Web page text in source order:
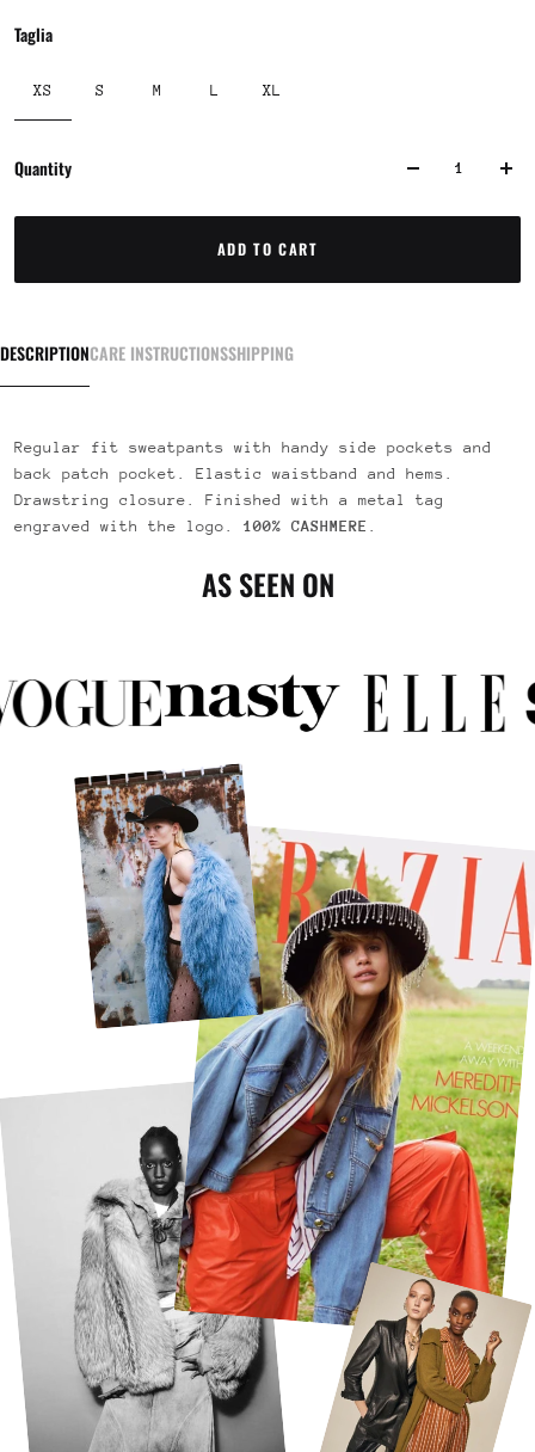
Taglia
XS S M L XL
Quantity
ADD TO CART
DESCRIPTIONCARE INSTRUCTIONSSHIPPING
Regular fit sweatpants with handy side pockets and
back patch pocket. Elastic waistband and hems.
Drawstring closure. Finished with a metal tag
engraved with the logo. 100% CASHMERE
AS SEEN ON